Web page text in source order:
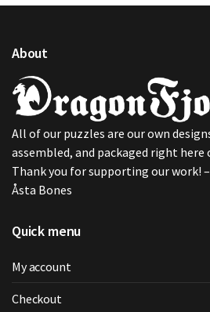
About
All of our puzzles are our own
assembled, and packaged right here
Thank you for supporting our work!
Åsta Bones
Quick menu
My account
Checkout